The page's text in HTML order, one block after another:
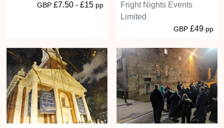
GBP £7.50 - £15 pp
Fright Nights Events
Limited
GBP £49 pp